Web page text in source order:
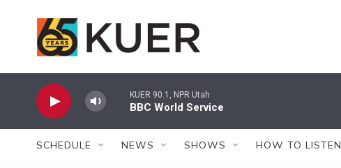
KUER 90.1, NPR Utah
BBC World Service
SCHEDULE NEWS SHOWS HOW TO LISTEN